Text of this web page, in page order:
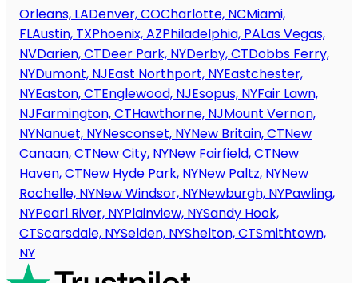
Orleans, LADenver, COCharlotte, NCMiami,
FLAustin, TXPhoenix, AZPhiladelphia, PALas Vegas,
NVDarien, CTDeer Park, NYDerby, CTDobbs Ferry,
NYDumont, NJEast Northport, NYEastchester,
NYEaston, CTEnglewood, NJEsopus, NYFair Lawn,
NJFarmington, CTHawthorne, NJMount Vernon,
NYNanuet, NYNesconset, NYNew Britain, CTNew
Canaan, CTNew City, NYNew Fairfield, CTNew
Haven, CTNew Hyde Park, NYNew Paltz, NYNew
Rochelle, NYNew Windsor, NYNewburgh, NYPawling,
NYPearl River, NYPlainview, NYSandy Hook,
CTScarsdale, NYSelden, NYShelton, CTSmithtown,
NY